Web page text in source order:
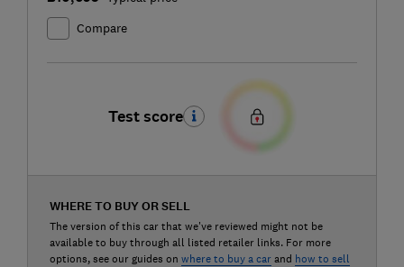
Compare
Test score
WHERE TO BUY OR SELL
The version of this car that we've reviewed might not be
available to buy through all listed retailer links. For more
options, see our guides on where to buy a car and how to sell